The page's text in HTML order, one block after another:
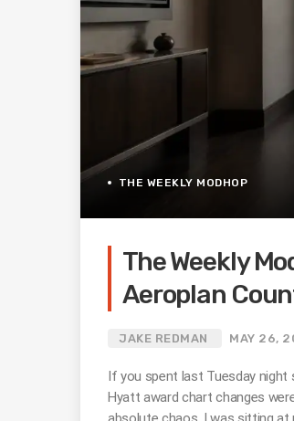
THE WEEKLY MODHOP
The Weekly
Aeroplan
JAKE REDMAN MAY 26,
If you spent last Tuesday night
Hyatt award chart changes